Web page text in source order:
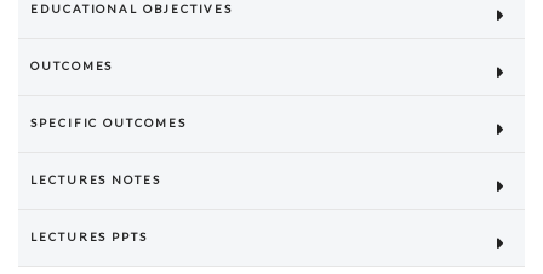
EDUCATIONAL OBJECTIVES
OUTCOMES
SPECIFIC OUTCOMES
LECTURES NOTES
LECTURES PPTS